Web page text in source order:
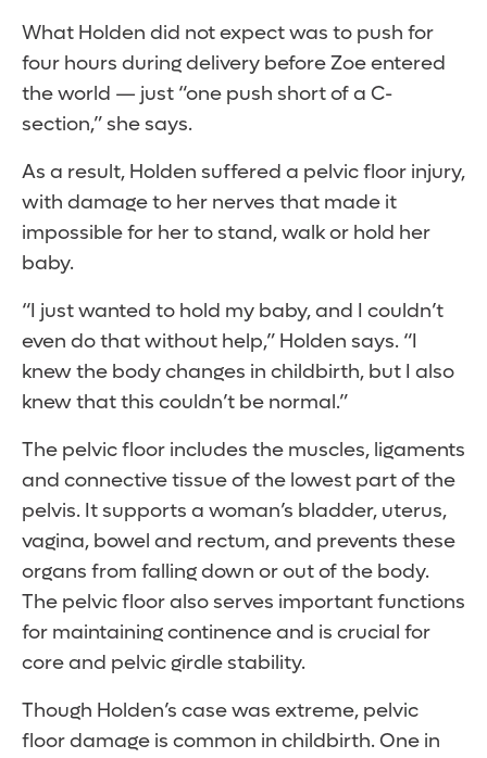
What Holden did not expect was to push for
four hours during delivery before Zoe entered
the world — just “one push short of a C-
section,” she says.
As a result, Holden suffered a pelvic floor injury,
with damage to her nerves that made it
impossible for her to stand, walk or hold her
baby.
“I just wanted to hold my baby, and I couldn’t
even do that without help,” Holden says. “I
knew the body changes in childbirth, but I also
knew that this couldn’t be normal.”
The pelvic floor includes the muscles, ligaments
and connective tissue of the lowest part of the
pelvis. It supports a woman’s bladder, uterus,
vagina, bowel and rectum, and prevents these
organs from falling down or out of the body.
The pelvic floor also serves important functions
for maintaining continence and is crucial for
core and pelvic girdle stability.
Though Holden’s case was extreme, pelvic
floor damage is common in childbirth. One in